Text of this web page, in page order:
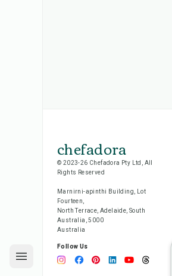
chefadora
© 2023-26 Chefadora Pty Ltd, All
Rights Reserved
Marnirni-apinthi Building, Lot
Fourteen,
North Terrace, Adelaide, South
Australia, 5000
Australia
Follow Us